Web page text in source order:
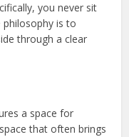
you never sit
philosophy is to
through a clear
a space for
that often brings